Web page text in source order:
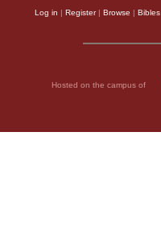
Log in | Register| Browse | Bibles
Hosted on the campus of